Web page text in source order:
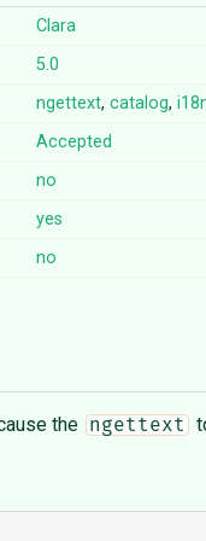
Clara
5.0
ngettext,catalog,
Accepted
no
yes
no
the ngettext